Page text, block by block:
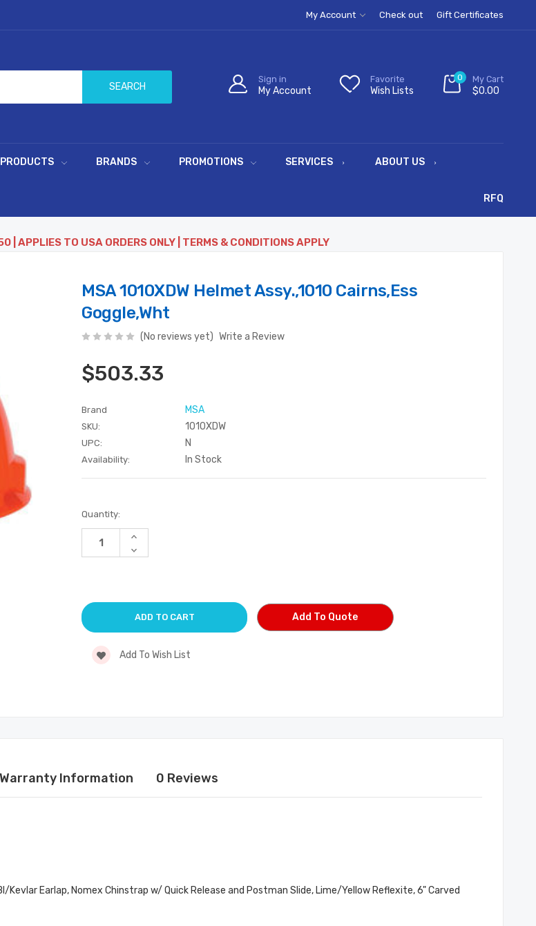
My Account Check out Gift Certificates
SEARCH
Sign in
My Account
Favorite
Wish Lists
0 My Cart
$0.00
PRODUCTS BRANDS PROMOTIONS SERVICES ABOUT US
RFQ
| APPLIES TO USA ORDERS ONLY | TERMS & CONDITIONS APPLY
MSA 1010XDW Helmet Assy.,1010 Cairns,Ess
Goggle,Wht
(No reviews yet) Write a Review
$503.33
Brand MSA
SKU: 1010XDW
UPC: N
Availability: In Stock
Current
Stock:
Quantity:
Increase
of
Decrease
Quantity
Add To Quote
Add To Wish List
Warranty Information 0 Reviews
Kevlar Earlap, Nomex Chinstrap w/ Quick Release and Postman Slide, Lime/Yellow Reflexite, 6" Carved